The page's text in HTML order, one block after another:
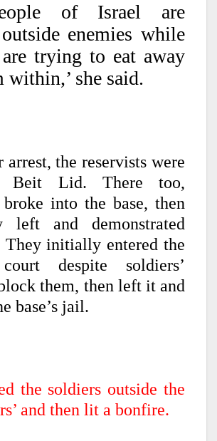
of Israel are
enemies while
are trying to eat away
within,’ she said.
the reservists were
Beit Lid. There too,
broke into the base, then
left and demonstrated
They initially entered the
despite soldiers’
them, then left it and
base’s jail.
the soldiers outside the
and then lit a bonfire.